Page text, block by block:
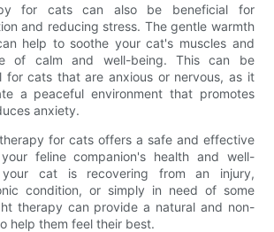
for cats can also be beneficial for
and reducing stress. The gentle warmth
help to soothe your cat's muscles and
of calm and well-being. This can be
for cats that are anxious or nervous, as it
a peaceful environment that promotes
anxiety.
for cats offers a safe and effective
feline companion's health and well-
your cat is recovering from an injury,
condition, or simply in need of some
therapy can provide a natural and non-
help them feel their best.